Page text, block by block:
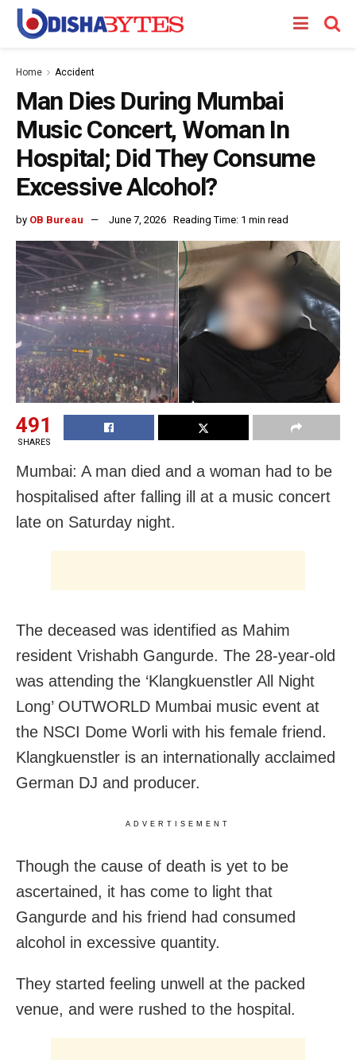
Home Accident
Man Dies During Mumbai
Music Concert, Woman In
Hospital; Did They Consume
Excessive Alcohol?
by OB Bureau June 7, 2026 Reading Time: 1 min read
491
SHARES
Mumbai: A man died and a woman had to be
hospitalised after falling ill at a music concert
late on Saturday night.
The deceased was identified as Mahim
resident Vrishabh Gangurde. The 28-year-old
was attending the ‘Klangkuenstler All Night
Long’ OUTWORLD Mumbai music event at
the NSCI Dome Worli with his female friend.
Klangkuenstler is an internationally acclaimed
German DJ and producer.
ADVERTISEMENT
Though the cause of death is yet to be
ascertained, it has come to light that
Gangurde and his friend had consumed
alcohol in excessive quantity.
They started feeling unwell at the packed
venue, and were rushed to the hospital.